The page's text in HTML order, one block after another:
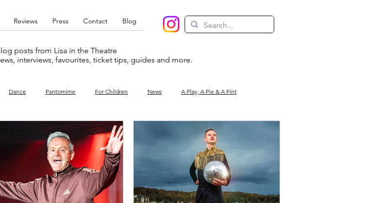
Reviews Press Contact Blog
posts from Lisa in the Theatre
interviews, favourites, ticket tips, guides and more.
Dance Pantomime For Children News A Play, A Pie & A Pint
West End Cabaret Circus
Favourites lists